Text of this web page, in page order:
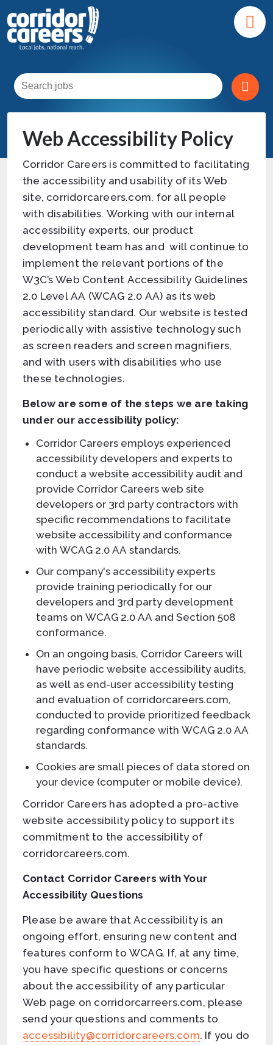
Web Accessibility Policy
Corridor Careers is committed to facilitating
the accessibility and usability of its Web
site, corridorcareers.com, for all people
with disabilities. Working with our internal
accessibility experts, our product
development team has and will continue to
implement the relevant portions of the
W3C’s Web Content Accessibility Guidelines
2.0 Level AA (WCAG 2.0 AA) as its web
accessibility standard. Our website is tested
periodically with assistive technology such
as screen readers and screen magnifiers,
and with users with disabilities who use
these technologies.
Below are some of the steps we are taking
under our accessibility policy:
Corridor Careers employs experienced
accessibility developers and experts to
conduct a website accessibility audit and
provide Corridor Careers web site
developers or 3rd party contractors with
specific recommendations to facilitate
website accessibility and conformance
with WCAG 2.0 AA standards.
Our company's accessibility experts
provide training periodically for our
developers and 3rd party development
teams on WCAG 2.0 AA and Section 508
conformance.
On an ongoing basis, Corridor Careers will
have periodic website accessibility audits,
as well as end-user accessibility testing
and evaluation of corridorcareers.com,
conducted to provide prioritized feedback
regarding conformance with WCAG 2.0 AA
standards.
Cookies are small pieces of data stored on
your device (computer or mobile device).
Corridor Careers has adopted a pro-active
website accessibility policy to support its
commitment to the accessibility of
corridorcareers.com.
Contact Corridor Careers with Your
Accessibility Questions
Please be aware that Accessibility is an
ongoing effort, ensuring new content and
features conform to WCAG. If, at any time,
you have specific questions or concerns
about the accessibility of any particular
Web page on corridorcarreers.com, please
send your questions and comments to
accessibility@corridorcareers.com. If you do